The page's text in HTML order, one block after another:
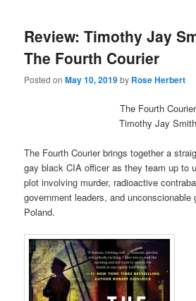
Review: Timothy Jay
The Fourth Courier
Posted onMay 10, 2019by Rose Herbert
The Fourth Courier
Timothy Jay Smith
The Fourth Courier brings together a
gay black CIA officer as they team up to
plot involving murder, radioactive
government leaders, and unconscionable
Poland.